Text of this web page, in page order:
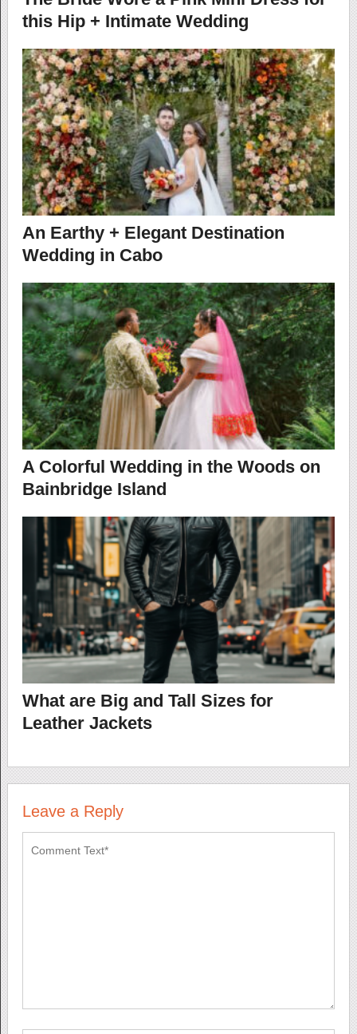
this Hip + Intimate Wedding
An Earthy + Elegant Destination
Wedding in Cabo
A Colorful Wedding in the Woods on
Bainbridge Island
What are Big and Tall Sizes for
Leather Jackets
Leave a Reply